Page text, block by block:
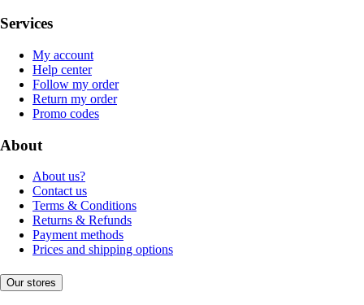
Services
My account
Help center
Follow my order
Return my order
Promo codes
About
About us?
Contact us
Terms & Conditions
Returns & Refunds
Payment methods
Prices and shipping options
Our stores